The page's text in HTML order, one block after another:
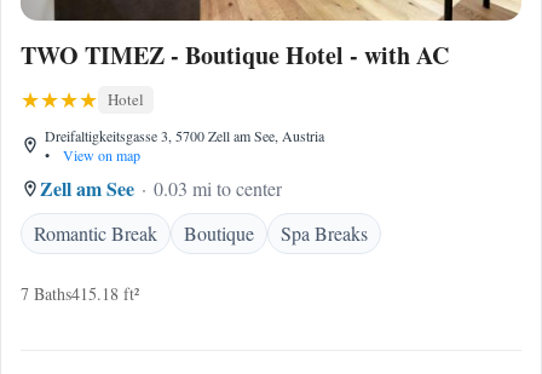
TWO TIMEZ - Boutique Hotel - with AC
Hotel
Dreifaltigkeitsgasse 3, 5700 Zell am See, Austria
•
View on map
Zell am See
0.03 mi to center
Romantic Break
Boutique Spa Breaks
7 Baths415.18 ft²